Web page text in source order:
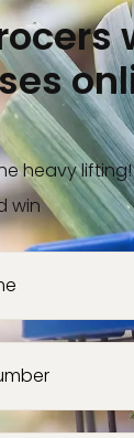
heavy lifting!
win